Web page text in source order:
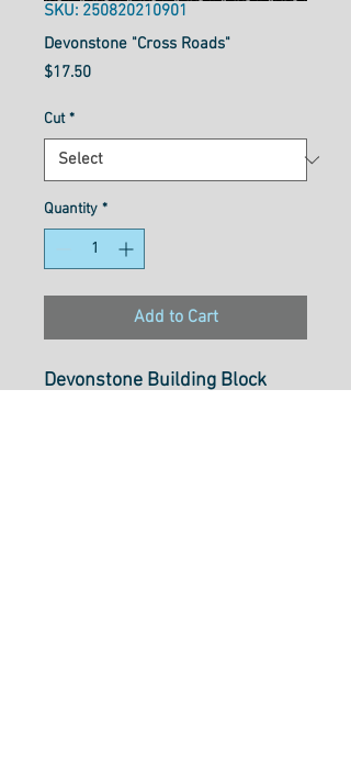
SKU: 250820210901
Devonstone "Cross Roads"
$17.50Price
Cut *
Quantity *
Add to Cart
Devonstone Building Block